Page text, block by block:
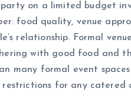
on a limited budget
food quality, venue
relationship. Formal
with good food and
many formal event
for any catered